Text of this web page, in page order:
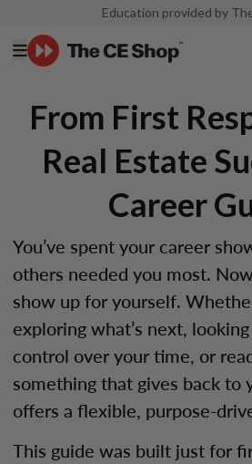
Education provided by
From First
Real Estate
Career
You’ve spent your career
others needed you most.
show up for yourself.
exploring what’s next,
control over your time, or
something that gives back to
offers a flexible, purpose-
This guide was built just for